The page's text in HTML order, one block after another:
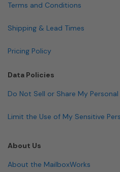
Terms and Conditions
Shipping & Lead Times
Pricing Policy
Data Policies
Do Not Sell or Share My
Limit the Use of My Sensitive
About Us
About the MailboxWorks